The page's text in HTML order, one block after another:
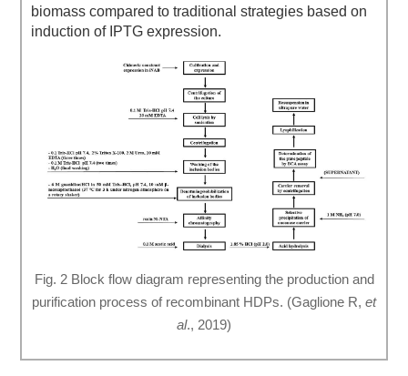
biomass compared to traditional strategies based on
induction of IPTG expression.
Fig. 2 Block flow diagram representing the production and
purification process of recombinant HDPs. (Gaglione R, et
al., 2019)